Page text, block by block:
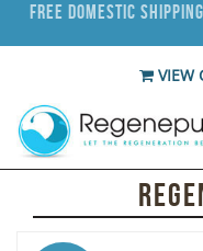
Free Domestic
VIEW